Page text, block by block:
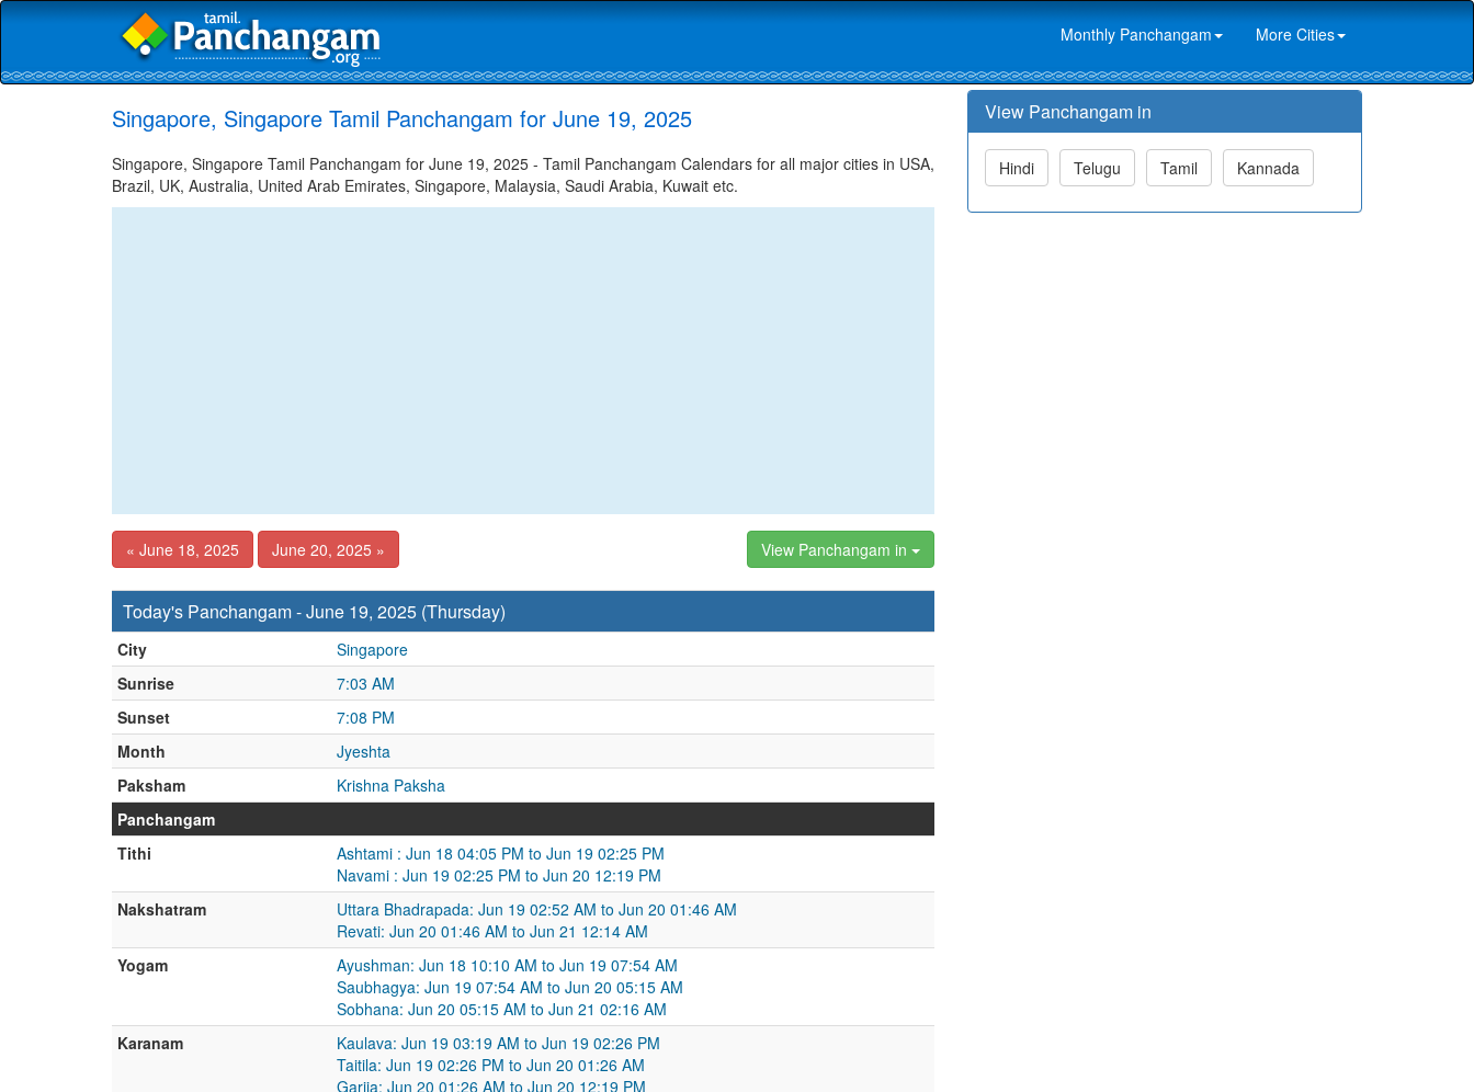
Monthly Panchangam More Cities
Singapore, Singapore Tamil Panchangam for June 19, 2025
Singapore, Singapore Tamil Panchangam for June 19, 2025 - Tamil Panchangam Calendars for all major cities in USA,
Brazil, UK, Australia, United Arab Emirates, Singapore, Malaysia, Saudi Arabia, Kuwait etc.
« June 18, 2025 June 20, 2025 » View Panchangam in
Today's Panchangam - June 19, 2025 (Thursday)
City
Singapore
Sunrise
7:03 AM
Sunset
7:08 PM
Month
Jyeshta
Paksham
Krishna Paksha
Panchangam
Tithi
Ashtami : Jun 18 04:05 PM to Jun 19 02:25 PM
Navami : Jun 19 02:25 PM to Jun 20 12:19 PM
Nakshatram
Uttara Bhadrapada: Jun 19 02:52 AM to Jun 20 01:46 AM
Revati: Jun 20 01:46 AM to Jun 21 12:14 AM
Yogam
Ayushman: Jun 18 10:10 AM to Jun 19 07:54 AM
Saubhagya: Jun 19 07:54 AM to Jun 20 05:15 AM
Sobhana: Jun 20 05:15 AM to Jun 21 02:16 AM
Karanam
Kaulava: Jun 19 03:19 AM to Jun 19 02:26 PM
Taitila: Jun 19 02:26 PM to Jun 20 01:26 AM
Garija: Jun 20 01:26 AM to Jun 20 12:19 PM
View Panchangam in
Hindi Telugu Tamil Kannada